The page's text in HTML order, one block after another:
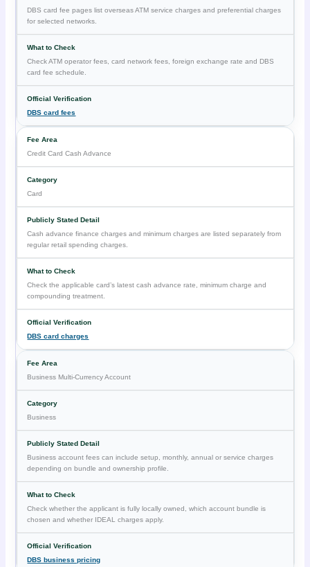
DBS card fee pages list overseas ATM service charges and preferential charges
for selected networks.
Check ATM operator fees, card network fees, foreign exchange rate and DBS
card fee schedule.
DBS card fees
Credit Card Cash Advance
Card
Cash advance finance charges and minimum charges are listed separately from
regular retail spending charges.
Check the applicable card’s latest cash advance rate, minimum charge and
compounding treatment.
DBS card charges
Business Multi-Currency Account
Business
Business account fees can include setup, monthly, annual or service charges
depending on bundle and ownership profile.
Check whether the applicant is fully locally owned, which account bundle is
chosen and whether IDEAL charges apply.
DBS business pricing